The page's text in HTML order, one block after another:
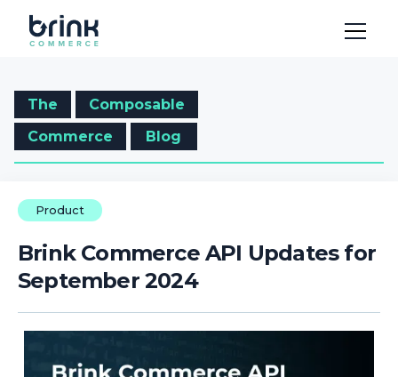
The
Composable
Commerce
Blog
Product
Brink Commerce API Updates for
September 2024